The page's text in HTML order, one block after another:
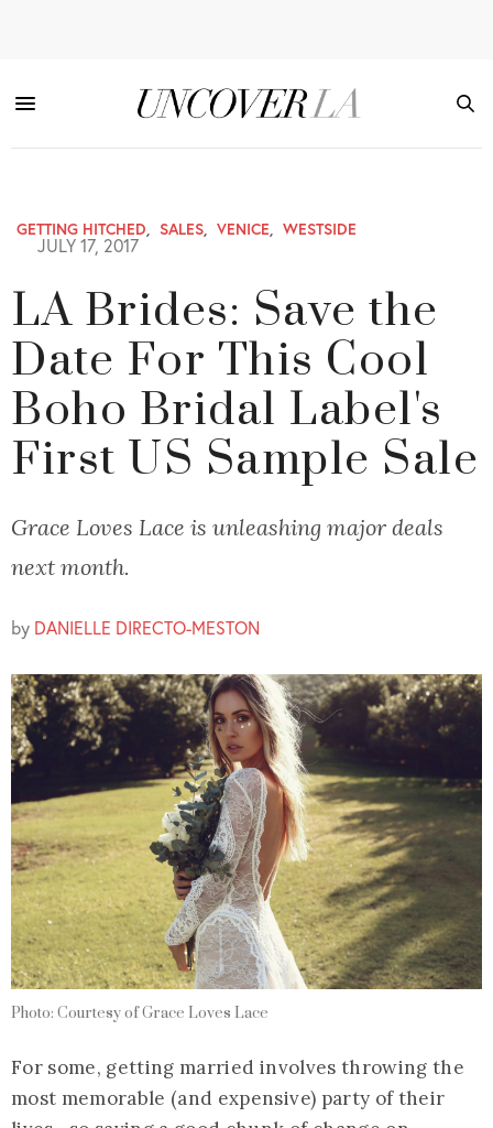
GETTING HITCHED, SALES, VENICE, WESTSIDE
JULY 17, 2017
LA Brides: Save the
Date For This Cool
Boho Bridal Label's
First US Sample Sale
Grace Loves Lace is unleashing major deals
next month.
by DANIELLE DIRECTO-MESTON
Photo: Courtesy of Grace Loves Lace
For some, getting married involves throwing the
most memorable (and expensive) party of their